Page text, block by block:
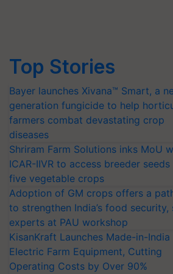
Top Stories
Bayer launches Xivana™ Smart, a
generation fungicide to help
farmers combat devastating crop
diseases
Shriram Farm Solutions inks MoU
ICAR-IIVR to access breeder
five vegetable crops
Adoption of GM crops offers a
to strengthen India’s food security,
experts at PAU workshop
KisanKraft Launches Made-in-India
Electric Farm Equipment, Cutting
Operating Costs by Over 90%